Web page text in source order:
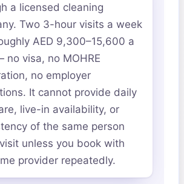
a licensed cleaning
Two 3-hour visits a week
AED 9,300–15,600 a
no visa, no MOHRE
no employer
It cannot provide daily
live-in availability, or
of the same person
unless you book with
provider repeatedly.